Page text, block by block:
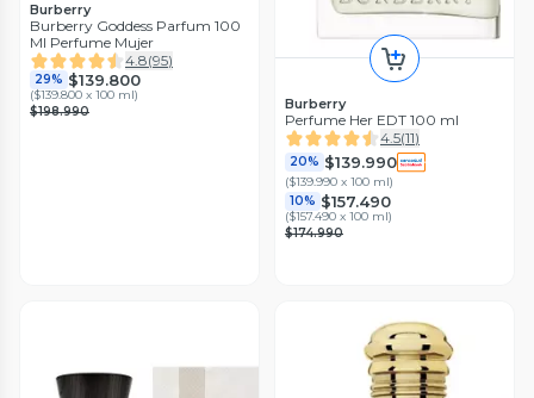
Burberry
Burberry Goddess Parfum 100
Ml Perfume Mujer
4.8(95)
29% $139.800
($139.800 x 100 ml)
$198.990
Burberry
Perfume Her EDT 100 ml
4.5(11)
20% $139.990
($139.990 x 100 ml)
10% $157.490
($157.490 x 100 ml)
$174.990